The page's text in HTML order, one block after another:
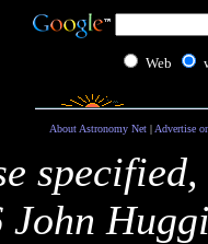
Web
About Astronomy Net| Advertise
John